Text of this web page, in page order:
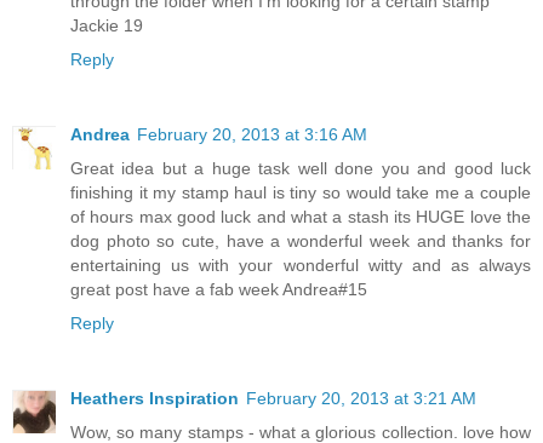
Jackie 19
Reply
Andrea February 20, 2013 at 3:16 AM
Great idea but a huge task well done you and good luck
finishing it my stamp haul is tiny so would take me a couple
of hours max good luck and what a stash its HUGE love the
dog photo so cute, have a wonderful week and thanks for
entertaining us with your wonderful witty and as always
great post have a fab week Andrea#15
Reply
Heathers Inspiration February 20, 2013 at 3:21 AM
Wow, so many stamps - what a glorious collection. love how